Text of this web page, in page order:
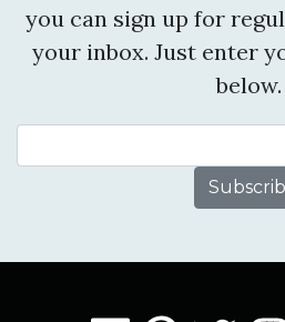
you can sign up for
your inbox. Just enter
below.